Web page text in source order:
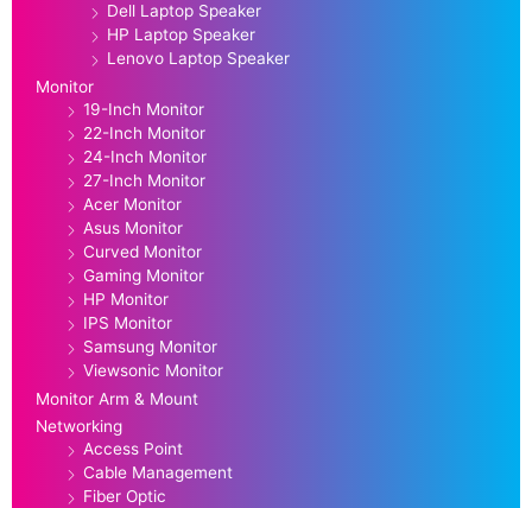
Dell Laptop Speaker
HP Laptop Speaker
Lenovo Laptop Speaker
Monitor
19-Inch Monitor
22-Inch Monitor
24-Inch Monitor
27-Inch Monitor
Acer Monitor
Asus Monitor
Curved Monitor
Gaming Monitor
HP Monitor
IPS Monitor
Samsung Monitor
Viewsonic Monitor
Monitor Arm & Mount
Networking
Access Point
Cable Management
Fiber Optic